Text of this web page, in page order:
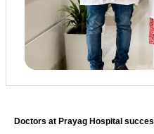
Doctors at Prayag Hospital